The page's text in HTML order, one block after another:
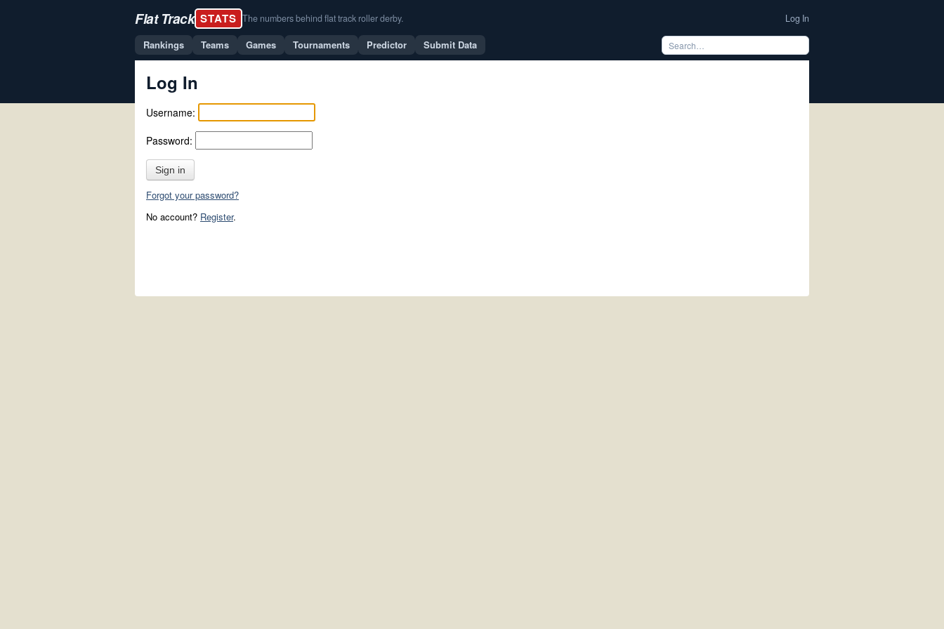
Flat Track STATS The numbers behind flat track roller derby. Log In
Rankings Teams Games Tournaments Predictor Submit Data
Log In
Username:
Password:
Sign in
Forgot your password?
No account? Register.